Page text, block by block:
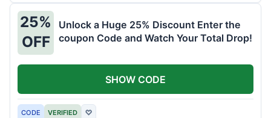
25%
OFF
Unlock a Huge 25% Discount Enter the
coupon Code and Watch Your Total Drop!
CODE VERIFIED ♡
SHOW CODE